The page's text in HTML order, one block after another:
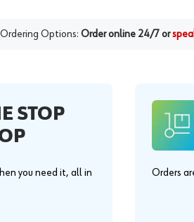
Options: Order online 24/7 or
STOP
you need it, all in
Orders